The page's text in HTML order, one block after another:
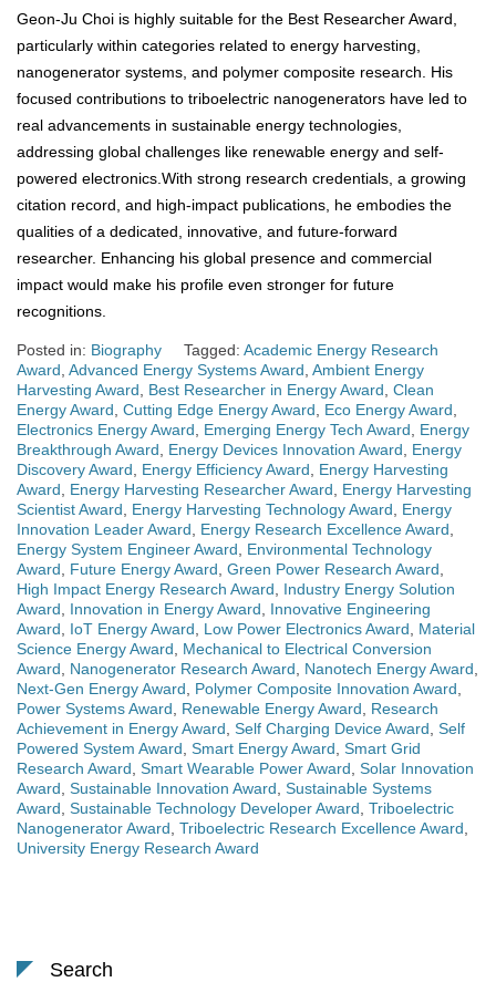
Geon-Ju Choi is highly suitable for the Best Researcher Award,
particularly within categories related to energy harvesting,
nanogenerator systems, and polymer composite research. His
focused contributions to triboelectric nanogenerators have led to
real advancements in sustainable energy technologies,
addressing global challenges like renewable energy and self-
powered electronics.With strong research credentials, a growing
citation record, and high-impact publications, he embodies the
qualities of a dedicated, innovative, and future-forward
researcher. Enhancing his global presence and commercial
impact would make his profile even stronger for future
recognitions.
Posted in: Biography Tagged: Academic Energy Research
Award Advanced Energy Systems Award Ambient Energy
Harvesting Award
Best Researcher in Energy Award Clean
Energy Award Cutting Edge Energy Award Eco Energy Award
Electronics Energy Award
Emerging Energy Tech Award
Energy
Breakthrough Award
Energy Devices Innovation Award
Energy
Discovery Award
Energy Efficiency Award
Energy Harvesting
Award
Energy Harvesting Researcher Award
Energy Harvesting
Scientist Award
Energy Harvesting Technology Award
Energy
Innovation Leader Award
Energy Research Excellence Award
Energy System Engineer Award
Environmental Technology
Award
Future Energy Award Green Power Research Award
High Impact Energy Research Award
Industry Energy Solution
Award
Innovation in Energy Award
Innovative Engineering
Award
IoT Energy Award Low Power Electronics Award
Material
Science Energy Award
Mechanical to Electrical Conversion
Award
Nanogenerator Research Award Nanotech Energy Award
Next-Gen Energy Award
Polymer Composite Innovation Award
Power Systems Award
Renewable Energy Award
Research
Achievement in Energy Award Self Charging Device Award Self
Powered System Award Smart Energy Award Smart Grid
Research Award Smart Wearable Power Award Solar Innovation
Award Sustainable Innovation Award Sustainable Systems
Award Sustainable Technology Developer Award Triboelectric
Nanogenerator Award Triboelectric Research Excellence Award
University Energy Research Award
Search